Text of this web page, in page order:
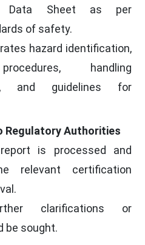
Data Sheet as per
of safety.
hazard identification,
handling
and guidelines for
Regulatory Authorities
is processed and
relevant certification
clarifications or
be sought.